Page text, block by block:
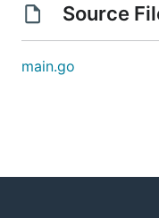
Source
main.go